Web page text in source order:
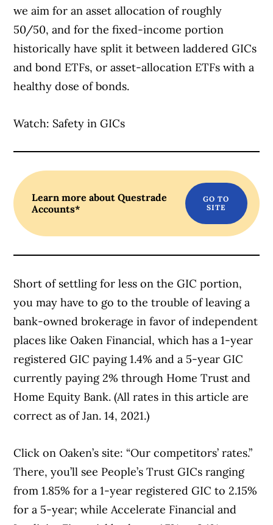
we aim for an asset allocation of roughly
50/50, and for the fixed-income portion
historically have split it between laddered GICs
and bond ETFs, or asset-allocation ETFs with a
healthy dose of bonds.
Watch: Safety in GICs
Learn more about Questrade
Accounts*
Short of settling for less on the GIC portion,
you may have to go to the trouble of leaving a
bank-owned brokerage in favor of independent
places likeOaken Financial, which has a 1-year
registered GIC paying 1.4% and a 5-year GIC
currently paying 2% through Home Trust and
Home Equity Bank. (All rates in this article are
correct as of Jan. 14, 2021.)
Click on Oaken’s site:“Our competitors’ rates.”
There, you’ll see People’s Trust GICs ranging
from 1.85% for a 1-year registered GIC to 2.15%
for a 5-year; while Accelerate Financial and